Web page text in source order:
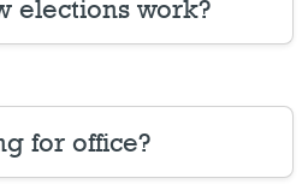
elections work?
for office?